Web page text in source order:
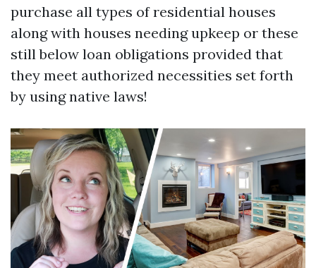
purchase all types of residential houses
along with houses needing upkeep or these
still below loan obligations provided that
they meet authorized necessities set forth
by using native laws!